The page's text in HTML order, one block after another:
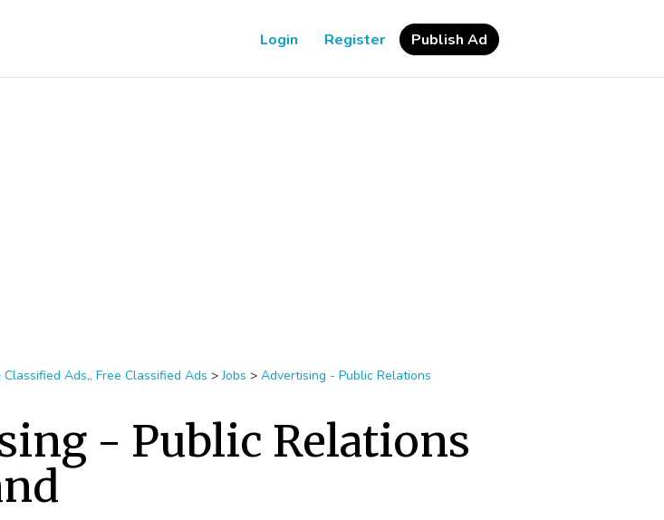
Login Register Publish Ad
Ads,, Free Classified Ads >Jobs > Advertising - Public Relations
- Public Relations